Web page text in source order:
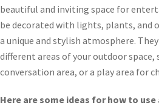
beautiful and inviting space for
be decorated with lights, plants, and
a unique and stylish atmosphere.
different areas of your outdoor space,
conversation area, or a play area for
Here are some ideas for how to